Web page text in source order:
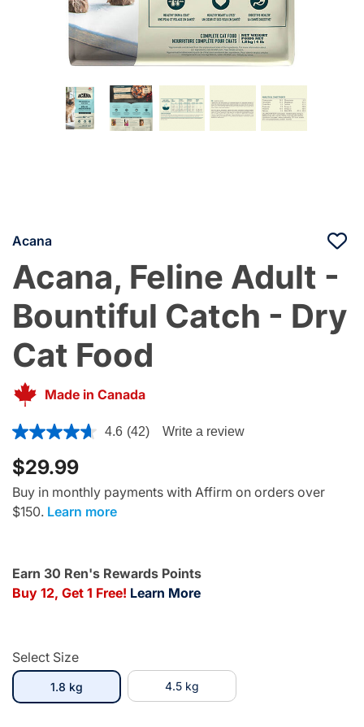
Acana
Acana, Feline Adult -
Bountiful Catch - Dry
Cat Food
Made in Canada
4.5 out of 5 Customer Rating
4.6 (42) Write a review
$29.99
Buy in monthly payments with Affirm on orders over
$150. Learn more
Earn 30 Ren's Rewards Points
Buy 12, Get 1 Free! Learn More
Select Size
1.8 kgselected 4.5 kg